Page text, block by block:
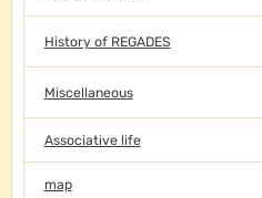
History of REGADES
Miscellaneous
Associative life
map